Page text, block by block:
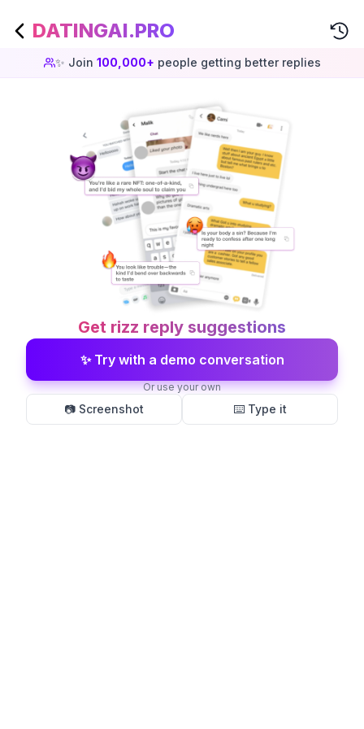
DATINGAI.PRO
✨ Join 100,000+ people getting better replies
Get rizz reply suggestions
✨ Try with a demo conversation
Or use your own
📷 Screenshot ⌨️ Type it